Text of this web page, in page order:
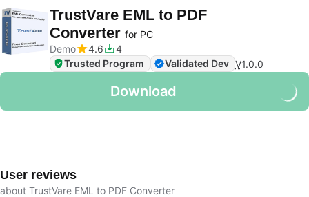
TrustVare EML to PDF
Converter for PC
Demo
4.6
4
Trusted Program
Validated Dev V1.0.0
Download
User reviews
about TrustVare EML to PDF Converter